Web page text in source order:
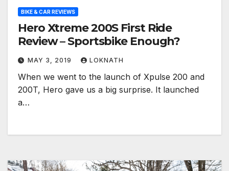
BIKE & CAR REVIEWS
Hero Xtreme 200S First Ride
Review – Sportsbike Enough?
MAY 3, 2019 LOKNATH
When we went to the launch of Xpulse 200 and
200T, Hero gave us a big surprise. It launched
a…